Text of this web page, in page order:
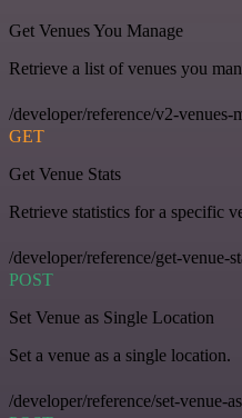
Get Venues You Manage
Retrieve a list of venues you
/developer/reference/v2-venues-
GET
Get Venue Stats
Retrieve statistics for a specific
/developer/reference/get-venue-
POST
Set Venue as Single Location
Set a venue as a single location.
/developer/reference/set-venue-